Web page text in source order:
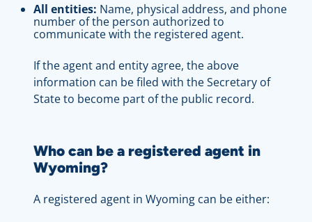
All entities: Name, physical address, and phone
number of the person authorized to
communicate with the registered agent.
If the agent and entity agree, the above
information can be filed with the Secretary of
State to become part of the public record.
Who can be a registered agent in
Wyoming?
A registered agent in Wyoming can be either: